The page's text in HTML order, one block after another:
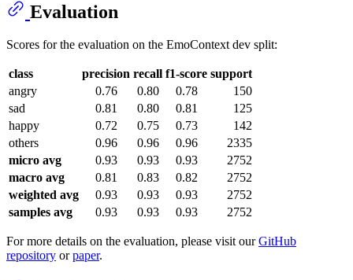
Evaluation
Scores for the evaluation on the EmoContext dev split:
class precision recall f1-score support
angry
0.76 0.80 0.78
150
sad
0.81 0.80 0.81
125
happy
0.72 0.75 0.73
142
others
0.96 0.96 0.96
2335
micro avg
0.93 0.93 0.93
2752
macro avg
0.81 0.83 0.82
2752
weighted avg
0.93 0.93 0.93
2752
samples avg
0.93 0.93 0.93 2752
For more details on the evaluation, please visit ourGitHub
repository orpaper.